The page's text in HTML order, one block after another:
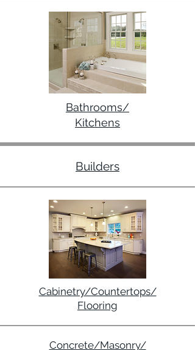
Bathrooms/
Kitchens
Builders
Cabinetry/Countertops/
Flooring
Concrete/Masonry/